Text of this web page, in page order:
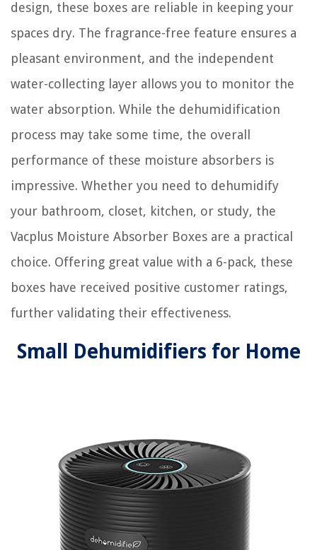
design, these boxes are reliable in keeping your
spaces dry. The fragrance-free feature ensures a
pleasant environment, and the independent
water-collecting layer allows you to monitor the
water absorption. While the dehumidification
process may take some time, the overall
performance of these moisture absorbers is
impressive. Whether you need to dehumidify
your bathroom, closet, kitchen, or study, the
Vacplus Moisture Absorber Boxes are a practical
choice. Offering great value with a 6-pack, these
boxes have received positive customer ratings,
further validating their effectiveness.
Small Dehumidifiers for Home